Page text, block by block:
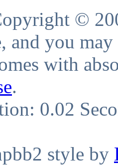
©
and you
with
.
0.02
style by